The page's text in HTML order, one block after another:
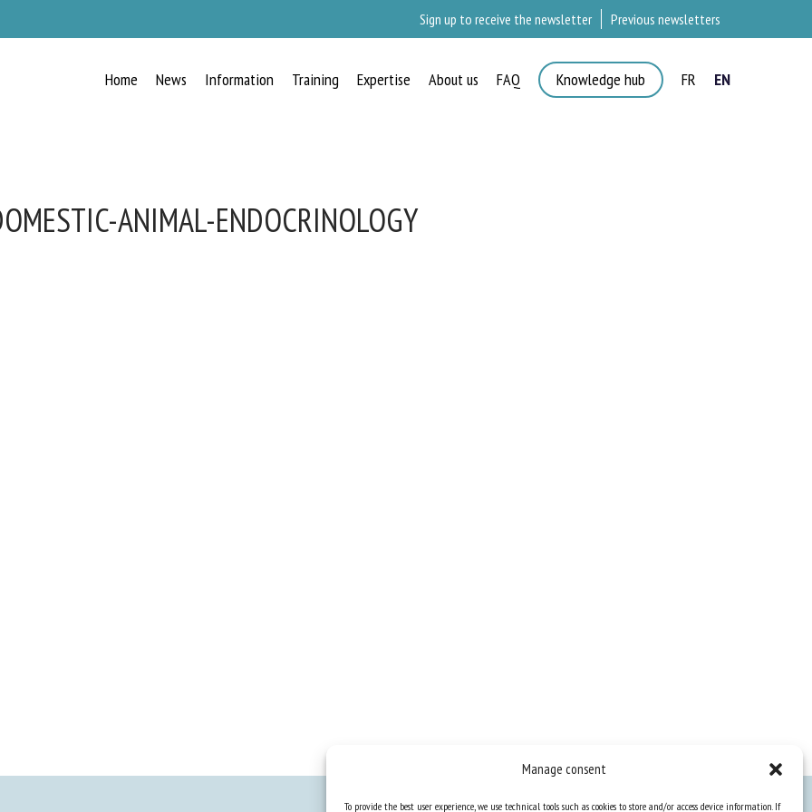
Manage consent
To provide the best user experience, we use technical tools such as cookies to store and/or access device information. If
Sign up to receive the newsletter Previous newsletters
Home News Information Training Expertise About us FAQ Knowledge hub FR EN
ANIMAL-ENDOCRINOLOGY